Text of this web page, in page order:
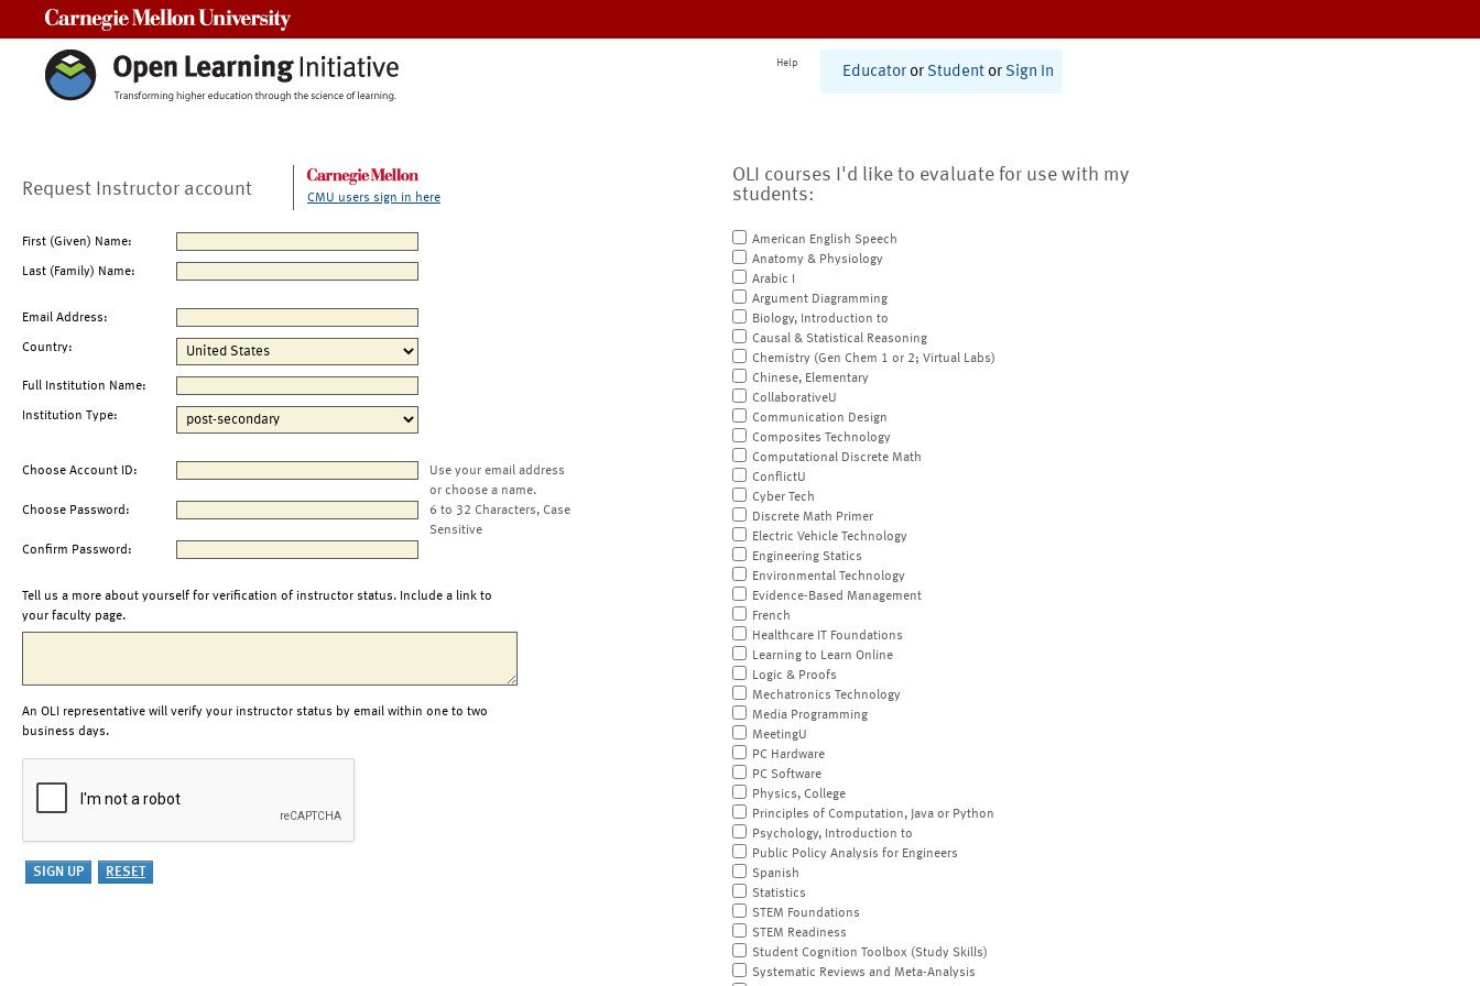
Help
Educator or Student or Sign In
Request Instructor account CMU users sign in here
First (Given) Name:
Last (Family) Name:
Email Address:
Country:
Full Institution Name:
Institution Type:
Choose Account ID:
Use your email address
or choose a name.
Choose Password:
6 to 32 Characters, Case
Sensitive
Confirm Password:
Tell us a more about yourself for verification of instructor status. Include a link to
your faculty page.
An OLI representative will verify your instructor status by email within one to two
business days.
OLI courses I'd like to evaluate for use with my
students:
American English Speech
Anatomy & Physiology
Arabic I
Argument Diagramming
Biology, Introduction to
Causal & Statistical Reasoning
Chemistry (Gen Chem 1 or 2; Virtual Labs)
Chinese, Elementary
CollaborativeU
Communication Design
Composites Technology
Computational Discrete Math
ConflictU
Cyber Tech
Discrete Math Primer
Electric Vehicle Technology
Engineering Statics
Environmental Technology
Evidence-Based Management
French
Healthcare IT Foundations
Learning to Learn Online
Logic & Proofs
Mechatronics Technology
Media Programming
MeetingU
PC Hardware
PC Software
Physics, College
Principles of Computation, Java or Python
Psychology, Introduction to
Public Policy Analysis for Engineers
Spanish
Statistics
STEM Foundations
STEM Readiness
Student Cognition Toolbox (Study Skills)
Systematic Reviews and Meta-Analysis